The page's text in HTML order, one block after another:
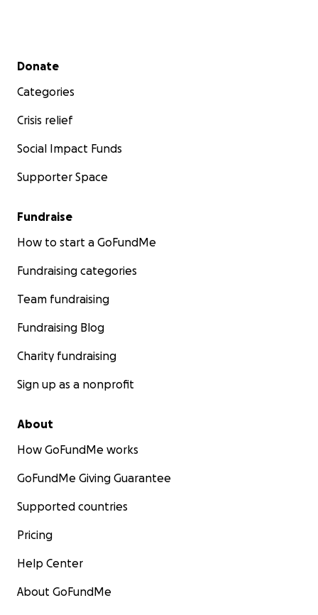
Secondary menu
Donate
Categories
Crisis relief
Social Impact Funds
Supporter Space
Fundraise
How to start a GoFundMe
Fundraising categories
Team fundraising
Fundraising Blog
Charity fundraising
Sign up as a nonprofit
About
How GoFundMe works
GoFundMe Giving Guarantee
Supported countries
Pricing
Help Center
About GoFundMe